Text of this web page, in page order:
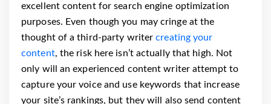
excellent content for search engine optimization
purposes. Even though you may cringe at the
thought of a third-party writercreating your
content, the risk here isn’t actually that high. Not
only will an experienced content writer attempt to
capture your voice and use keywords that increase
your site’s rankings, but they will also send content